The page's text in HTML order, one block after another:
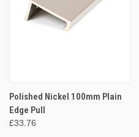
Polished Nickel 100mm Plain
Edge Pull
£33.76